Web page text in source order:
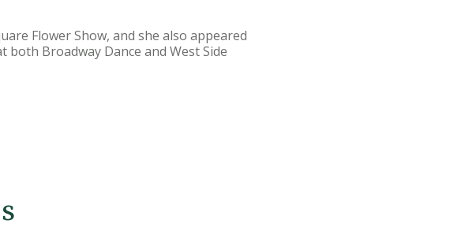
Flower Show, and she also appeared
Broadway Dance and West Side